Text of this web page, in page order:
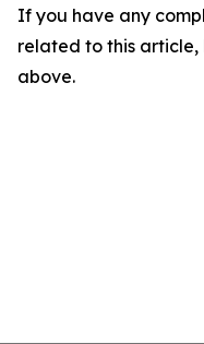
If you have any
related to this
above.